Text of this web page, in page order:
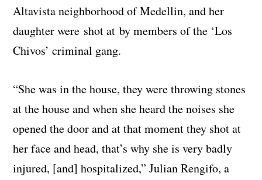
Altavista neighborhood of Medellin, and her
daughter were shot at by members of the ‘Los
Chivos’ criminal gang.
“She was in the house, they were throwing stones
at the house and when she heard the noises she
opened the door and at that moment they shot at
her face and head, that’s why she is very badly
injured, [and] hospitalized,” Julian Rengifo, a